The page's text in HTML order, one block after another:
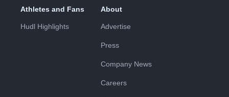
Athletes and Fans
Hudl Highlights
About
Advertise
Press
Company News
Careers